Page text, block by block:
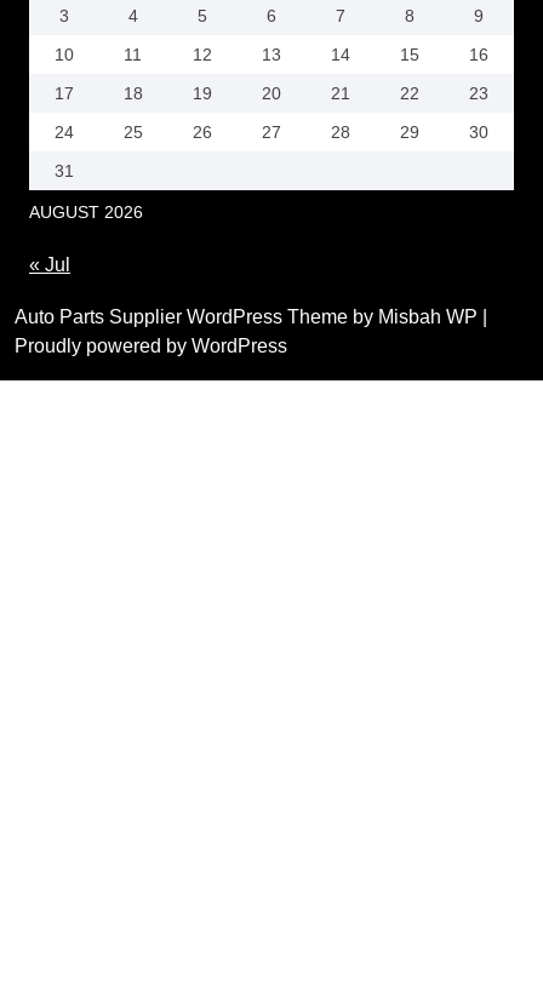
AUGUST 2026
3
4 5 6 7 8
9
10
11 12 13 14 15
16
17
18 19 20 21 22
23
24
25 26 27 28 29
30
31
« Jul
Auto Parts Supplier WordPress Theme by Misbah WP
Proudly powered by WordPress